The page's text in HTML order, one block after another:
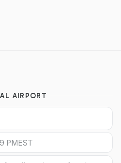
AIRPORT
PM EST